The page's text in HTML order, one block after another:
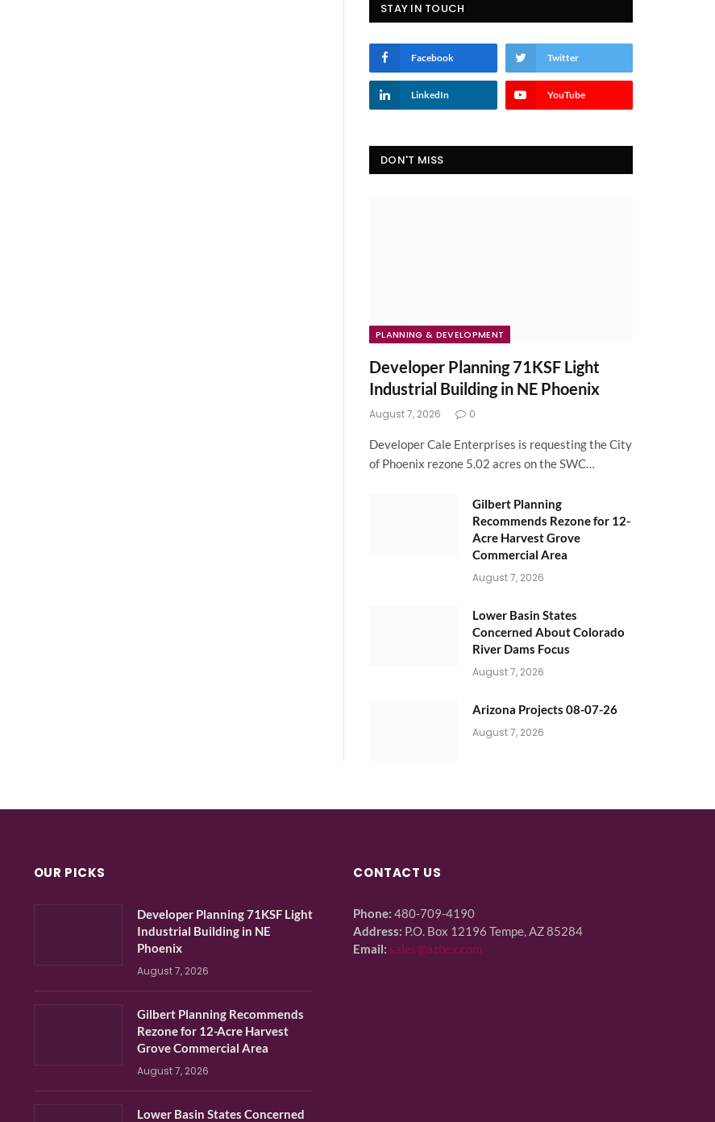
STAY IN TOUCH
Facebook Twitter
LinkedIn YouTube
DON'T MISS
PLANNING & DEVELOPMENT
Developer Planning 71KSF Light
Industrial Building in NE Phoenix
August 7, 2026 0
Developer Cale Enterprises is requesting the City
of Phoenix rezone 5.02 acres on the SWC…
Gilbert Planning
Recommends Rezone for 12-
Acre Harvest Grove
Commercial Area
August 7, 2026
Lower Basin States
Concerned About Colorado
River Dams Focus
August 7, 2026
Arizona Projects 08-07-26
August 7, 2026
OUR PICKS
Developer Planning 71KSF Light
Industrial Building in NE
Phoenix
August 7, 2026
Gilbert Planning Recommends
Rezone for 12-Acre Harvest
Grove Commercial Area
August 7, 2026
Lower Basin States Concerned
CONTACT US
Phone: 480-709-4190
Address: P.O. Box 12196 Tempe, AZ 85284
Email: sales@azbex.com